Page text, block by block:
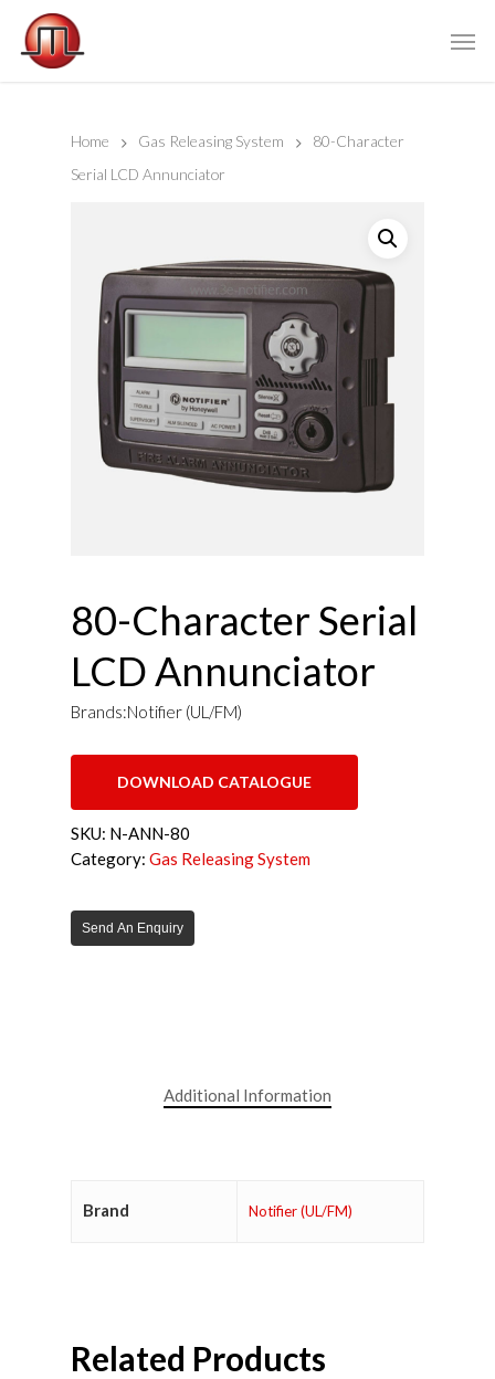
Home Gas Releasing System
80-Character
Serial LCD Annunciator
80-Character Serial
LCD Annunciator
Brands:Notifier (UL/FM)
DOWNLOAD CATALOGUE
SKU: N-ANN-80
Category: Gas Releasing System
Send An Enquiry
Additional Information
Brand Notifier (UL/FM)
Related Products